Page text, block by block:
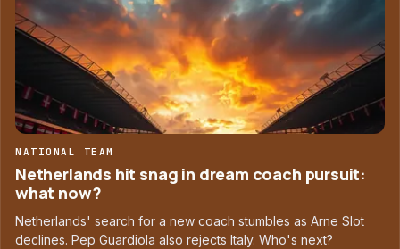
NATIONAL TEAM
Netherlands hit snag in dream coach pursuit:
what now?
Netherlands' search for a new coach stumbles as Arne Slot
declines. Pep Guardiola also rejects Italy. Who's next?